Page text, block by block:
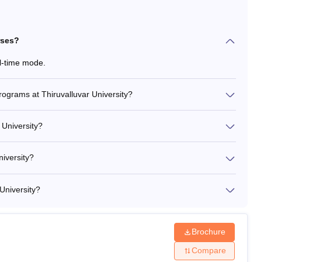
time mode.
at Thiruvalluvar University?
Brochure
Compare